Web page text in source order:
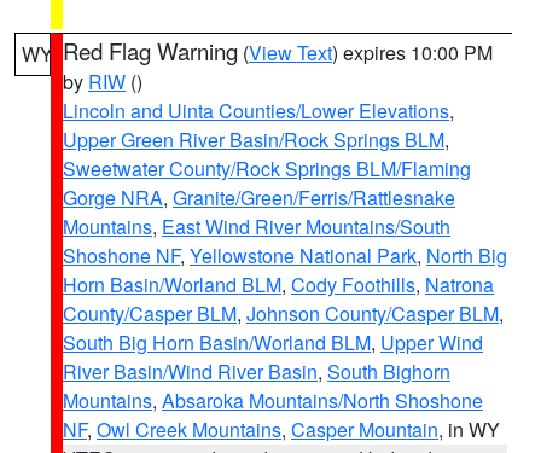
WY Red Flag Warning (View Text) expires 10:00 PM
by RIW ()
Lincoln and Uinta Counties/Lower Elevations,
Upper Green River Basin/Rock Springs BLM,
Sweetwater County/Rock Springs BLM/Flaming
Gorge NRA, Granite/Green/Ferris/Rattlesnake
Mountains, East Wind River Mountains/South
Shoshone NF, Yellowstone National Park, North Big
Horn Basin/Worland BLM, Cody Foothills, Natrona
County/Casper BLM, Johnson County/Casper BLM,
South Big Horn Basin/Worland BLM, Upper Wind
River Basin/Wind River Basin, South Bighorn
Mountains, Absaroka Mountains/North Shoshone
NF, Owl Creek Mountains, Casper Mountain, in WY